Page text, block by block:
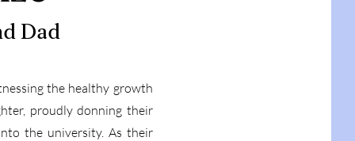
Dad
the healthy growth
proudly donning their
the university. As their